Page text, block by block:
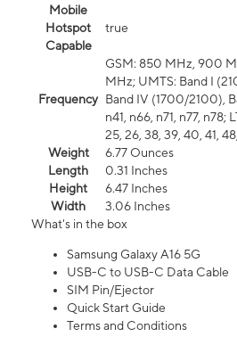
Mobile
Hotspot
Capable
true
Frequency
GSM: 850 MHz, 900
MHz; UMTS: Band I
Band IV (1700/2100),
n41, n66, n71, n77, n78;
25, 26, 38, 39, 40, 41,
Weight
6.77 Ounces
Length
0.31 Inches
Height
6.47 Inches
Width
3.06 Inches
What's in the box
Samsung Galaxy A16 5G
USB-C to USB-C Data Cable
SIM Pin/Ejector
Quick Start Guide
Terms and Conditions